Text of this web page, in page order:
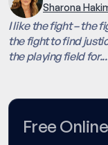
Sharona
I like the fight – the
the fight to find
the playing field for...
Free